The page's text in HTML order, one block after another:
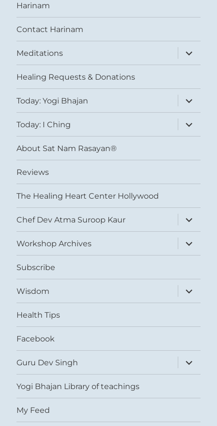
Harinam
Contact Harinam
Meditations
expand
child
menu
Healing Requests & Donations
Today: Yogi Bhajan
expand
child
menu
Today: I Ching
expand
child
menu
About Sat Nam Rasayan®
Reviews
The Healing Heart Center Hollywood
Chef Dev Atma Suroop Kaur
expand
child
menu
Workshop Archives
expand
child
menu
Subscribe
Wisdom
expand
child
menu
Health Tips
Facebook
Guru Dev Singh
expand
child
menu
Yogi Bhajan Library of teachings
My Feed